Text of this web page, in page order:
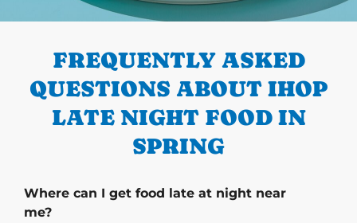
PREVIOUS
FREQUENTLY ASKED
QUESTIONS ABOUT IHOP
LATE NIGHT FOOD IN
SPRING
Where can I get food late at night near
me?